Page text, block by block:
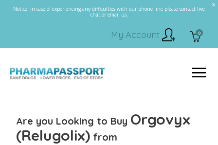
Notice: In case of experiencing any difficulties with our phone line please contact live
chat or email us.
0
My Account
Are you Looking to Buy Orgovyx
(Relugolix) from